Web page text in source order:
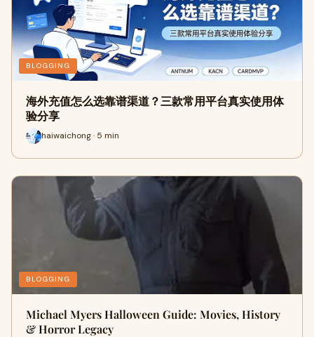
BLOGGING
海外充值怎么选靠谱渠道？三款常用平台真实使用体
验分享
haiwaichong · 5 min
BLOGGING
Michael Myers Halloween Guide: Movies, History
& Horror Legacy